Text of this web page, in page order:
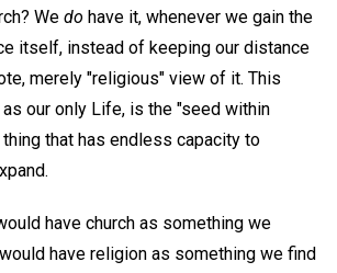
We do have it, whenever we gain the
itself, instead of keeping our distance
merely "religious" view of it. This
our only Life, is the "seed within
that has endless capacity to
have church as something we
have religion as something we find